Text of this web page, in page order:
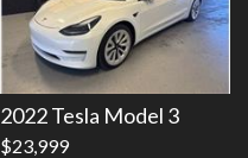
2022 Tesla Model 3
$23,999